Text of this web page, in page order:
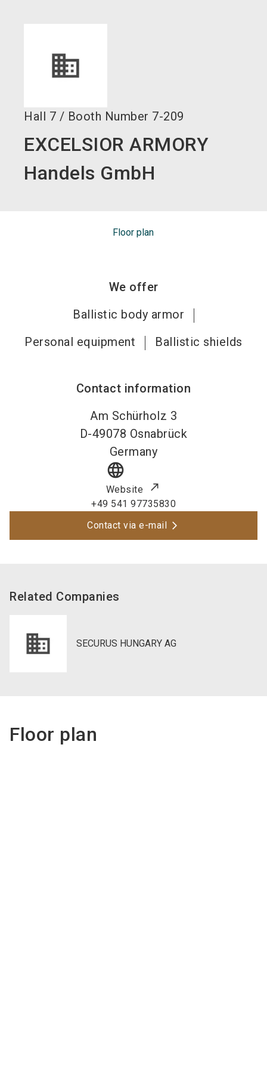
Hall 7 / Booth Number 7-209
EXCELSIOR ARMORY
Handels GmbH
Floor plan
We offer
Ballistic body armor
Personal equipment
Ballistic shields
Contact information
Am Schürholz 3
D-49078 Osnabrück
Germany
language
Website
+49 541 97735830
Contact via e-mail
Related Companies
SECURUS HUNGARY AG
Floor plan